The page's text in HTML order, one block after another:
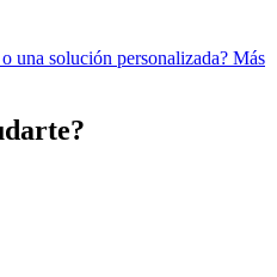
una solución personalizada? Más